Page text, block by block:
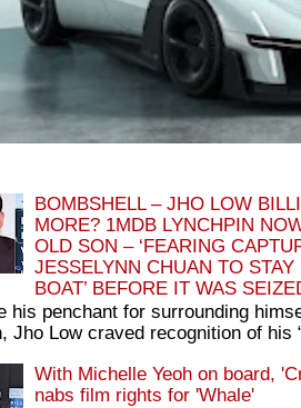
BOMBSHELL – JHO LOW
MORE? 1MDB LYNCHPIN
OLD SON – ‘FEARING
JESSELYNN CHUAN TO
BOAT’ BEFORE IT WAS
his penchant for surrounding
Jho Low craved recognition of his
With Michelle Yeoh on board,
nabs film rights for 'Whale'